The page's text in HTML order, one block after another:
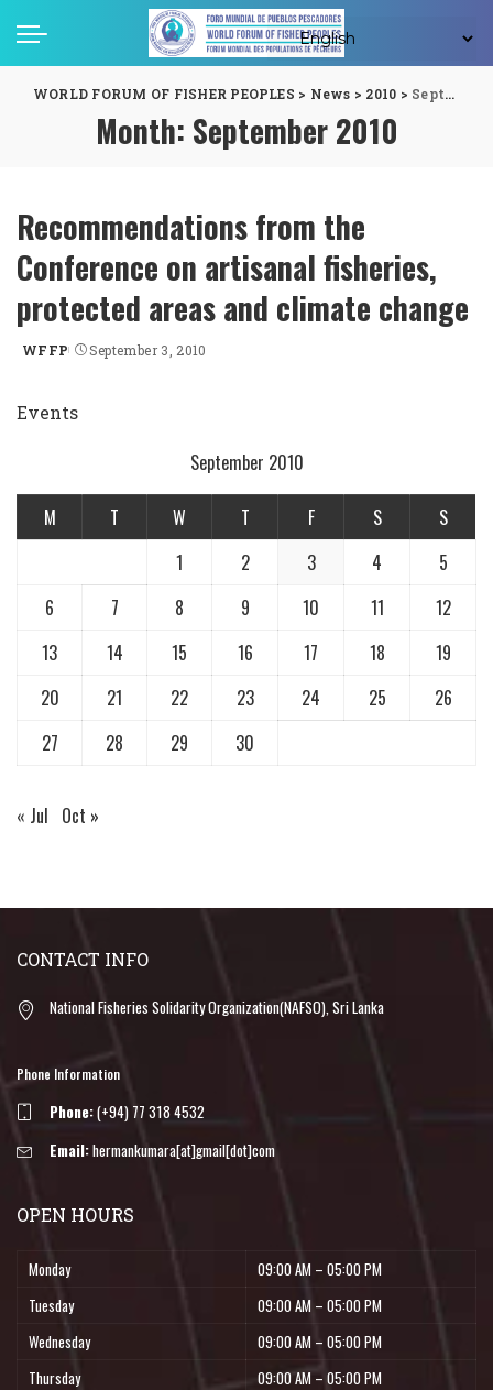
WORLD FORUM OF FISHER PEOPLES > News > 2010 > September
Month: September 2010
Recommendations from the
Conference on artisanal fisheries,
protected areas and climate change
Posted
WFFP September 3, 2010
Events
September 2010
M T W T F S
S
1
2 3 4
5
6
7 8 9 10 11
12
13
14 15 16 17 18
19
20
21 22 23 24 25
26
27
28 29 30
« Jul Oct »
CONTACT INFO
National Fisheries Solidarity Organization(NAFSO), Sri Lanka
Phone Information
Phone:(+94) 77 318 4532
Email:hermankumara[at]gmail[dot]com
OPEN HOURS
Monday
09:00 AM – 05:00 PM
Tuesday
09:00 AM – 05:00 PM
Wednesday
09:00 AM – 05:00 PM
Thursday
09:00 AM – 05:00 PM